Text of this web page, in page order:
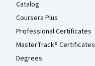
Catalog
Coursera Plus
Professional Certificates
MasterTrack® Certificates
Degrees